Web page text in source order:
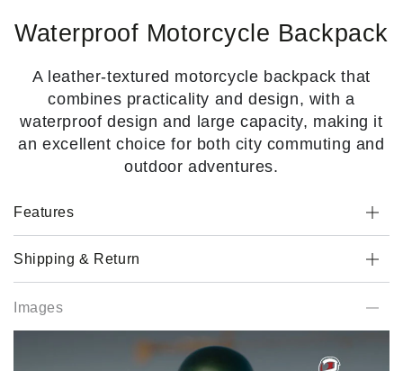
Waterproof Motorcycle Backpack
A leather-textured motorcycle backpack that
combines practicality and design, with a
waterproof design and large capacity, making it
an excellent choice for both city commuting and
outdoor adventures.
Features
Shipping & Return
Images